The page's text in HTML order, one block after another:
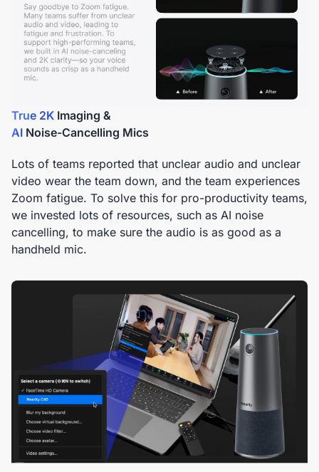
True 2K
AI Noise-Cancelling Mics
Lots of teams reported that unclear audio and unclear
video wear the team down, and the team experiences
Zoom fatigue. To solve this for pro-productivity teams,
we invested lots of resources, such as AI noise
cancelling, to make sure the audio is as good as a
handheld mic.